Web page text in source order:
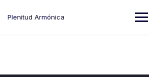
Plenitud Armónica